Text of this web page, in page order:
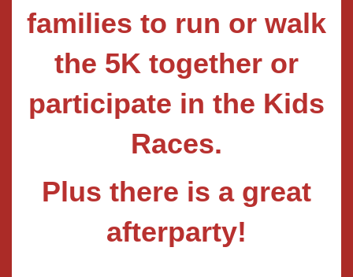
families to run or walk
the 5K together or
participate in the Kids
Races.
Plus there is a great
afterparty!